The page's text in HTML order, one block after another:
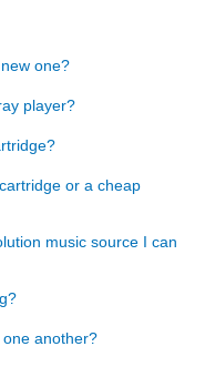
one?
player?
or a cheap
music source I can
another?